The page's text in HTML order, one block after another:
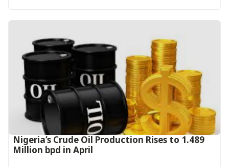
Nigeria’s Crude Oil Production Rises to 1.489
Million bpd in April